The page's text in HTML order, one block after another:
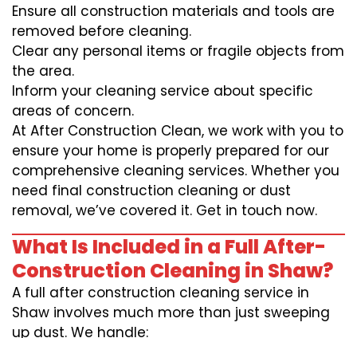
Ensure all construction materials and tools are
removed before cleaning.
Clear any personal items or fragile objects from
the area.
Inform your cleaning service about specific
areas of concern.
At After Construction Clean, we work with you to
ensure your home is properly prepared for our
comprehensive cleaning services. Whether you
need final construction cleaning or dust
removal, we’ve covered it. Get in touch now.
What Is Included in a Full After-
Construction Cleaning in Shaw?
A full after construction cleaning service in
Shaw involves much more than just sweeping
up dust. We handle: